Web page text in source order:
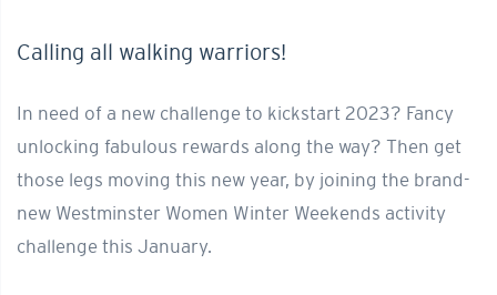
Calling all walking warriors!
In need of a new challenge to kickstart 2023? Fancy
unlocking fabulous rewards along the way? Then get
those legs moving this new year, by joining the brand-
new Westminster Women Winter Weekends activity
challenge this January.